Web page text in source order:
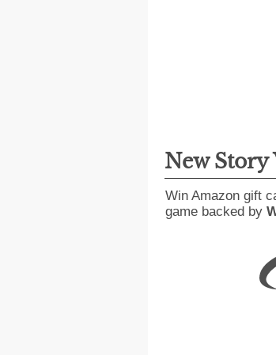
New
Win Amazon gift
game backed by